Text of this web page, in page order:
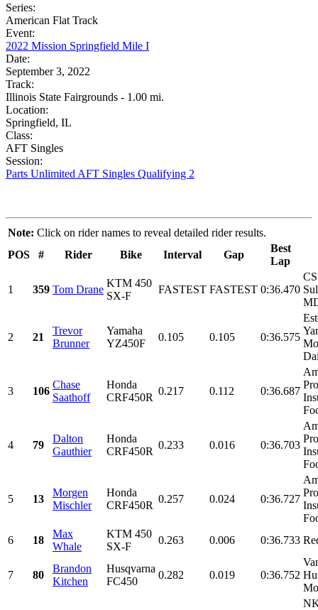
Series:
American Flat Track
Event:
2022 Mission Springfield Mile I
Date:
September 3, 2022
Track:
Illinois State Fairgrounds - 1.00 mi.
Location:
Springfield, IL
Class:
AFT Singles
Session:
Parts Unlimited AFT Singles Qualifying 2
Note: Click on rider names to reveal detailed rider results.
POS
# Rider Bike Interval Gap
Best
Lap
1 359 Tom Drane
KTM 450
SX-F
FASTEST FASTEST 0:36.470
2 21
Trevor
Brunner
Yamaha
YZ450F
0.105 0.105 0:36.575
3 106
Chase
Saathoff
Honda
CRF450R
0.217 0.112 0:36.687
4 79
Dalton
Gauthier
Honda
CRF450R
0.233 0.016 0:36.703
5 13
Morgen
Mischler
Honda
CRF450R
0.257 0.024 0:36.727
6
18
Max
Whale
KTM 450
SX-F
0.263 0.006 0:36.733
7 80
Brandon
Kitchen
Husqvarna
FC450
0.282 0.019 0:36.752